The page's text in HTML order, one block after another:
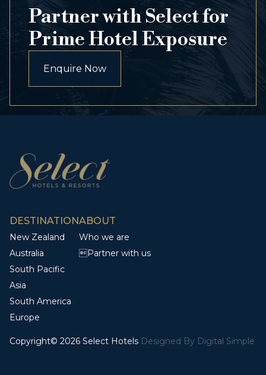
Partner with Select for
Prime Hotel Exposure
Enquire Now
DESTINATION
New Zealand
Australia
South Pacific
Asia
South America
Europe
ABOUT
Who we are
Partner with us
Copyright© 2026 Select Hotels Designed By Digital Simple